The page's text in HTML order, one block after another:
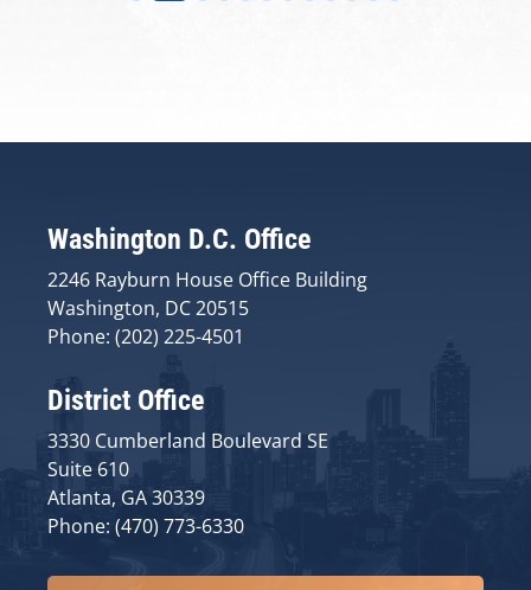
Washington D.C. Office
2246 Rayburn House Office Building
Washington, DC 20515
Phone: (202) 225-4501
District Office
3330 Cumberland Boulevard SE
Suite 610
Atlanta, GA 30339
Phone: (470) 773-6330